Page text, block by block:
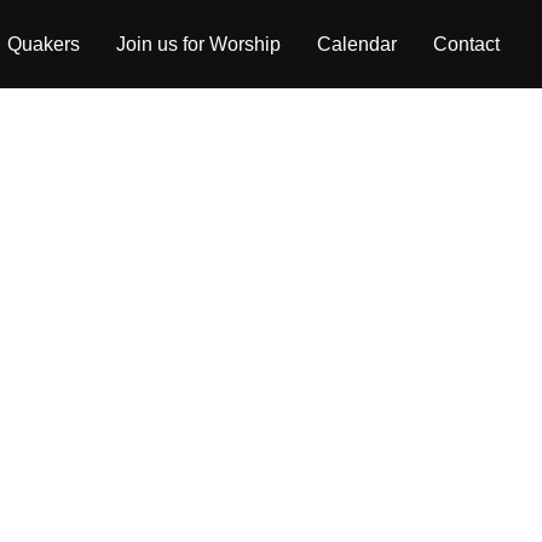
Quakers Join us for Worship Calendar Contact